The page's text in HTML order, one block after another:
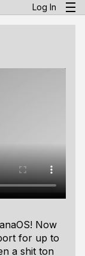
Log In
Now
for up to
a shit ton